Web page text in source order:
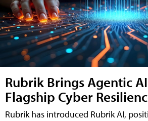
Rubrik Brings Agentic
Flagship Cyber
Rubrik has introduced Rubrik AI,